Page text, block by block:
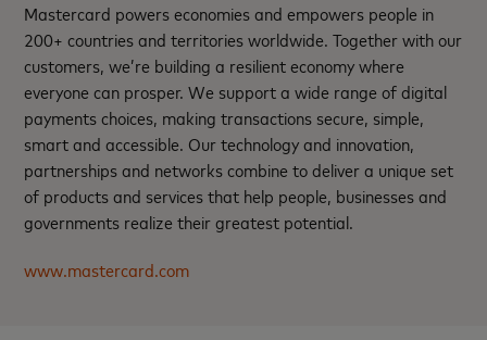
Mastercard powers economies and empowers people in
200+ countries and territories worldwide. Together with our
customers, we’re building a resilient economy where
everyone can prosper. We support a wide range of digital
payments choices, making transactions secure, simple,
smart and accessible. Our technology and innovation,
partnerships and networks combine to deliver a unique set
of products and services that help people, businesses and
governments realize their greatest potential.
www.mastercard.com